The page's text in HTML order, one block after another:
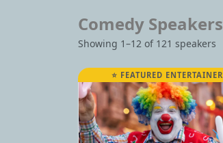
Comedy Speakers
Showing 1–12 of 121 speakers
⭐ FEATURED ENTERTAINER